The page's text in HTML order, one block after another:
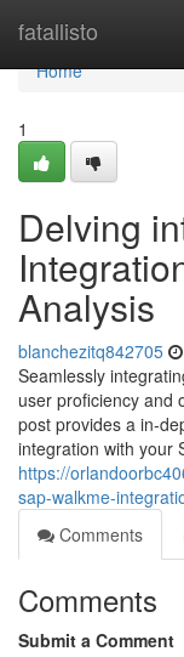
fatallisto
Home
Home
1
Delving
Analysis
blanchezitq842705
Seamlessly
user proficiency and
post provides a in-
integration with your
https://
sap-walkme-
Comments
Comments
Submit a Comment